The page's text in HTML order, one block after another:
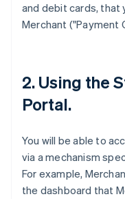
and debit cards, that
Merchant ("Payment
2. Using the
Portal.
You will be able to
via a mechanism
For example,
the dashboard that